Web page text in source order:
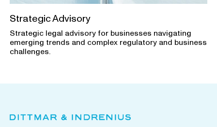
Strategic Advisory
Strategic legal advisory for businesses navigating
emerging trends and complex regulatory and business
challenges.